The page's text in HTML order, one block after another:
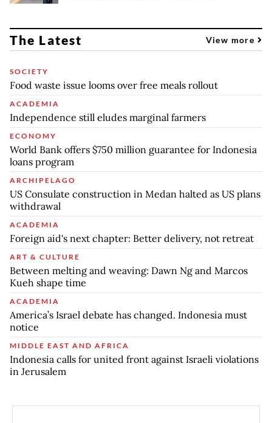
The Latest View more
SOCIETY
Food waste issue looms over free meals rollout
ACADEMIA
Independence still eludes marginal farmers
ECONOMY
World Bank offers $750 million guarantee for Indonesia
loans program
ARCHIPELAGO
US Consulate construction in Medan halted as US plans
withdrawal
ACADEMIA
Foreign aid's next chapter: Better delivery, not retreat
ART & CULTURE
Between melting and weaving: Dawn Ng and Marcos
Kueh shape time
ACADEMIA
America’s Israel debate has changed. Indonesia must
notice
MIDDLE EAST AND AFRICA
Indonesia calls for united front against Israeli violations
in Jerusalem